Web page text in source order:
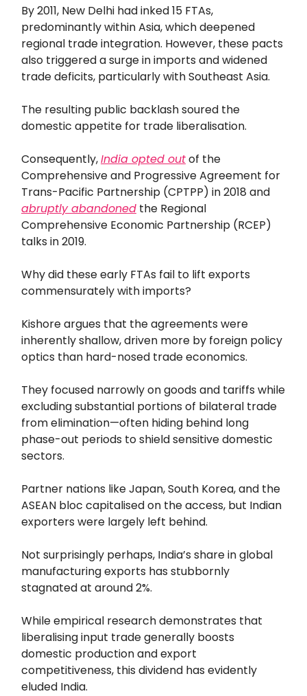
By 2011, New Delhi had inked 15 FTAs,
predominantly within Asia, which deepened
regional trade integration. However, these pacts
also triggered a surge in imports and widened
trade deficits, particularly with Southeast Asia.
The resulting public backlash soured the
domestic appetite for trade liberalisation.
Consequently,India opted outof the
Comprehensive and Progressive Agreement for
Trans-Pacific Partnership (CPTPP) in 2018 and
abruptly abandoned the Regional
Comprehensive Economic Partnership (RCEP)
talks in 2019.
Why did these early FTAs fail to lift exports
commensurately with imports?
Kishore argues that the agreements were
inherently shallow, driven more by foreign policy
optics than hard-nosed trade economics.
They focused narrowly on goods and tariffs while
excluding substantial portions of bilateral trade
from elimination—often hiding behind long
phase-out periods to shield sensitive domestic
sectors.
Partner nations like Japan, South Korea, and the
ASEAN bloc capitalised on the access, but Indian
exporters were largely left behind.
Not surprisingly perhaps, India’s share in global
manufacturing exports has stubbornly
stagnated at around 2%.
While empirical research demonstrates that
liberalising input trade generally boosts
domestic production and export
competitiveness, this dividend has evidently
eluded India.